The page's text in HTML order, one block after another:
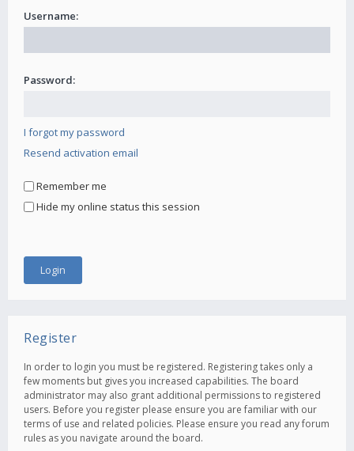
Username:
Password:
I forgot my password
Resend activation email
Remember me
Hide my online status this session
Register
In order to login you must be registered. Registering takes only a
few moments but gives you increased capabilities. The board
administrator may also grant additional permissions to registered
users. Before you register please ensure you are familiar with our
terms of use and related policies. Please ensure you read any forum
rules as you navigate around the board.